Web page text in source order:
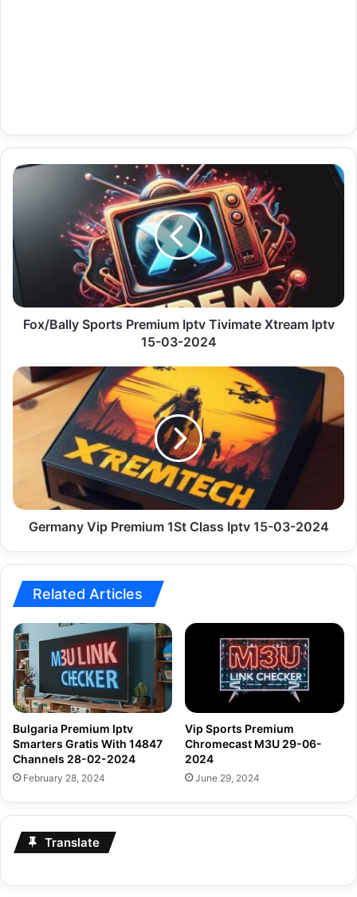
Fox/Bally
Tivimate
Xtream
Iptv
03-
2024
Fox/Bally Sports Premium Iptv Tivimate Xtream Iptv
15-03-2024
Germany
Vip
Premium
2024
Germany Vip Premium 1St Class Iptv 15-03-2024
Related Articles
Bulgaria Premium Iptv
Smarters Gratis With 14847
Channels 28-02-2024
February 28, 2024
Vip Sports Premium
Chromecast M3U 29-06-
2024
June 29, 2024
Translate